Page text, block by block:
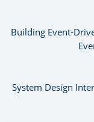
Building Event-
System Design